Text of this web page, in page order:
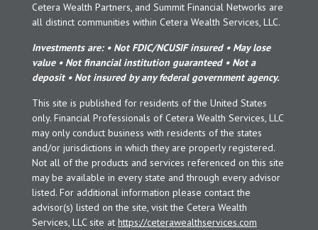
Cetera Wealth Partners, and Summit Financial Networks are
all distinct communities within Cetera Wealth Services, LLC.
Investments are: • Not FDIC/NCUSIF insured • May lose
value • Not financial institution guaranteed • Not a
deposit • Not insured by any federal government agency.
This site is published for residents of the United States
only. Financial Professionals of Cetera Wealth Services, LLC
may only conduct business with residents of the states
and/or jurisdictions in which they are properly registered.
Not all of the products and services referenced on this site
may be available in every state and through every advisor
listed. For additional information please contact the
advisor(s) listed on the site, visit the Cetera Wealth
Services, LLC site at https://ceterawealthservices.com